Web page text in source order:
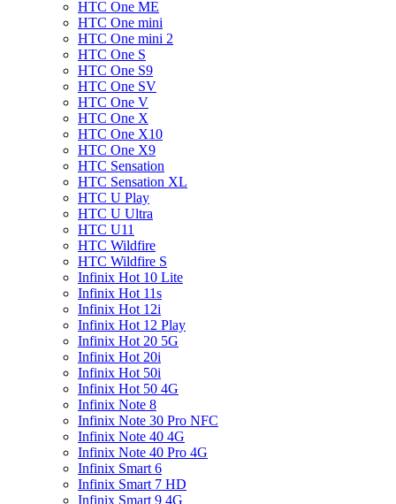
HTC One ME
HTC One mini
HTC One mini 2
HTC One S
HTC One S9
HTC One SV
HTC One V
HTC One X
HTC One X10
HTC One X9
HTC Sensation
HTC Sensation XL
HTC U Play
HTC U Ultra
HTC U11
HTC Wildfire
HTC Wildfire S
Infinix Hot 10 Lite
Infinix Hot 11s
Infinix Hot 12i
Infinix Hot 12 Play
Infinix Hot 20 5G
Infinix Hot 20i
Infinix Hot 50i
Infinix Hot 50 4G
Infinix Note 8
Infinix Note 30 Pro NFC
Infinix Note 40 4G
Infinix Note 40 Pro 4G
Infinix Smart 6
Infinix Smart 7 HD
Infinix Smart 9 4G